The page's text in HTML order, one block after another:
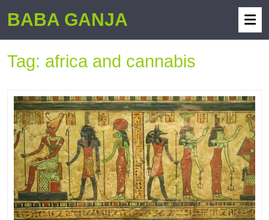
BABA GANJA
Tag: africa and cannabis